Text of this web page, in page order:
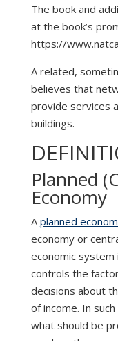
The book and
at the book’s
https://
A related,
believes that
provide services
buildings.
Planned
Economy
Aplanned
economy or
economic
controls the
decisions about
of income. In
what should be